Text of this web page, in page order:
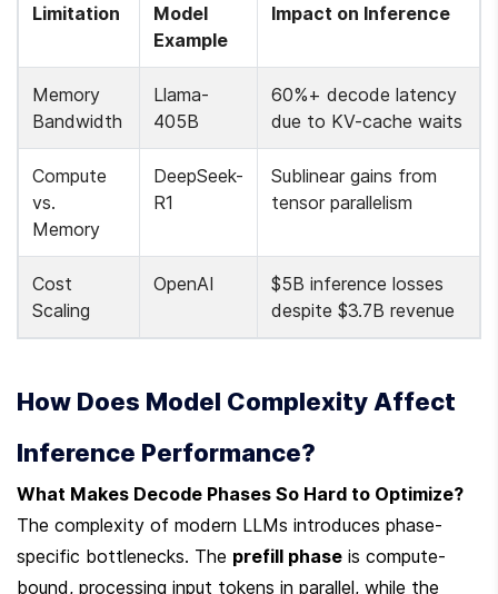
Limitation
Model
Example
Impact on Inference
Memory
Bandwidth
Llama-
405B
60%+ decode latency
due to KV-cache waits
Compute
vs.
Memory
DeepSeek-
R1
Sublinear gains from
tensor parallelism
Cost
Scaling
OpenAI
$5B inference losses
despite $3.7B revenue
How Does Model Complexity Affect
Inference Performance?
What Makes Decode Phases So Hard to Optimize?
The complexity of modern LLMs introduces phase-
specific bottlenecks. The prefill phase is compute-